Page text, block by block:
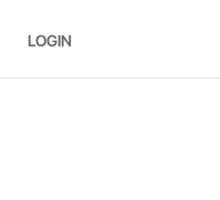
LOGIN